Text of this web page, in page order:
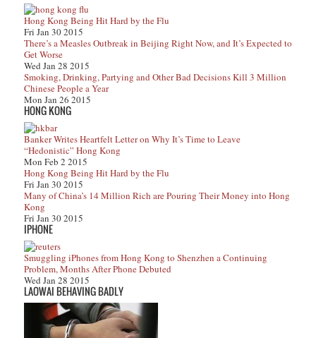
Hong Kong Being Hit Hard by the Flu
Fri Jan 30 2015
There’s a Measles Outbreak in Beijing Right Now, and It’s Expected to
Get Worse
Wed Jan 28 2015
Smoking, Drinking, Partying and Other Bad Decisions Kill 3 Million
Chinese People a Year
Mon Jan 26 2015
HONG KONG
Banker Writes Heartfelt Letter on Why It’s Time to Leave
“Hedonistic” Hong Kong
Mon Feb 2 2015
Hong Kong Being Hit Hard by the Flu
Fri Jan 30 2015
Many of China’s 14 Million Rich are Pouring Their Money into Hong
Kong
Fri Jan 30 2015
IPHONE
Smuggling iPhones from Hong Kong to Shenzhen a Continuing
Problem, Months After Phone Debuted
Wed Jan 28 2015
LAOWAI BEHAVING BADLY